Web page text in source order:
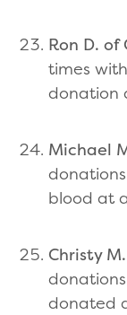
Ron D.
times
donation
Michael
blood at
Christy
donated